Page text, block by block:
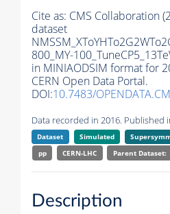
Cite as: CMS Collaboration
dataset
800_MY-
in MINIAODSIM format for
CERN Open Data Portal.
DOI:10.7483/
Data recorded in 2016. Published
Dataset Simulated
pp
CERN-LHC Parent Dataset:
Description